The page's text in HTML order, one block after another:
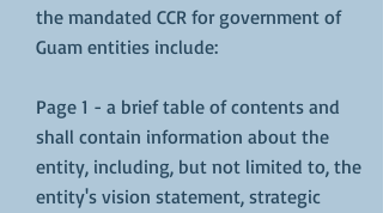
the mandated CCR for government of
Guam entities include:
Page 1 - a brief table of contents and
shall contain information about the
entity, including, but not limited to, the
entity's vision statement, strategic